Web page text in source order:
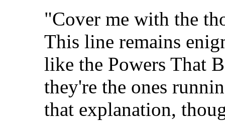
"Cover me with the
This line remains
like the Powers That
they're the ones
that explanation,